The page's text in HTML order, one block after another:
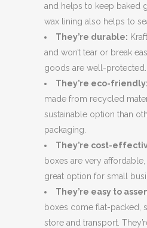
and helps to keep baked
wax lining also helps to
They’re durable:
and won’t tear or break
goods are well-protected.
They’re eco-friendly:
made from recycled
sustainable option than
packaging.
They’re cost-
boxes are very
great option for small
They’re easy to
boxes come flat-packed,
store and transport.